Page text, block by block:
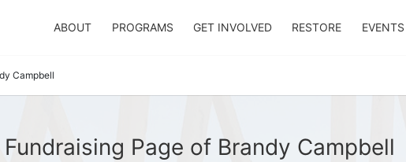
ABOUT PROGRAMS GET INVOLVED RESTORE EVENTS
Campbell
Page of Brandy Campbell